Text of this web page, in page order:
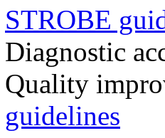
STROBE
Diagnostic
Quality
guidelines